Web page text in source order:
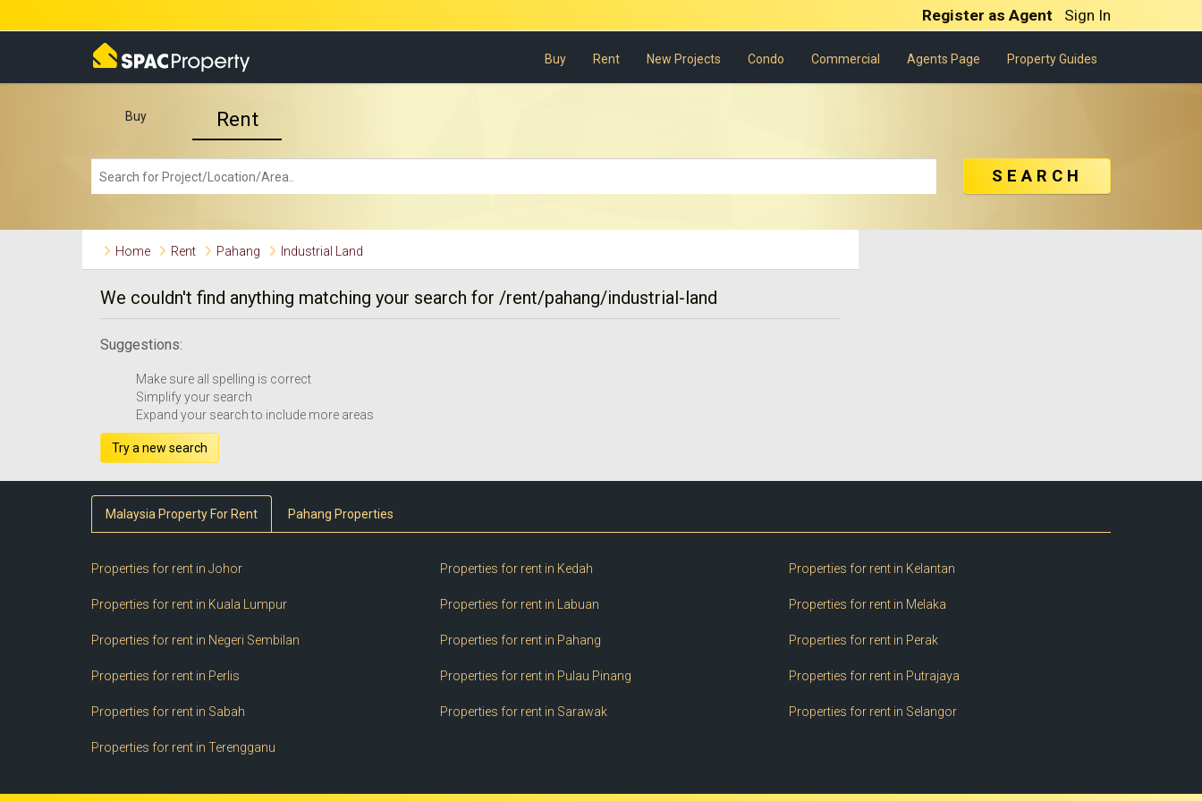
Register as Agent Sign In
Buy Rent New Projects Condo Commercial Agents Page Property Guides
Buy Rent
SEARCH
Home Rent Pahang Industrial Land
We couldn't find anything matching your search for /rent/pahang/industrial-land
Suggestions:
Make sure all spelling is correct
Simplify your search
Expand your search to include more areas
Try a new search
Malaysia Property For Rent Pahang Properties
Properties for rent in Johor Properties for rent in Kedah Properties for rent in Kelantan
Properties for rent in Kuala Lumpur Properties for rent in Labuan Properties for rent in Melaka
Properties for rent in Negeri Sembilan Properties for rent in Pahang Properties for rent in Perak
Properties for rent in Perlis Properties for rent in Pulau Pinang Properties for rent in Putrajaya
Properties for rent in Sabah Properties for rent in Sarawak Properties for rent in Selangor
Properties for rent in Terengganu